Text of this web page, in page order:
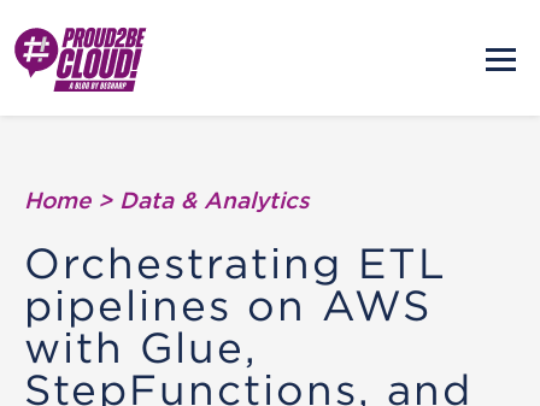
Home > Data & Analytics
Orchestrating ETL
pipelines on AWS
with Glue,
StepFunctions, and